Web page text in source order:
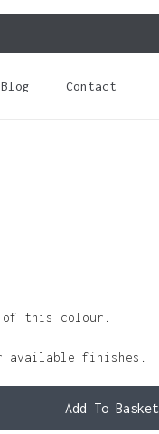
Blog Contact
of this colour.
available finishes.
Add To Basket